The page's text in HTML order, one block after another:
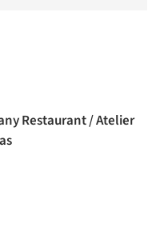
Restaurant / Atelier